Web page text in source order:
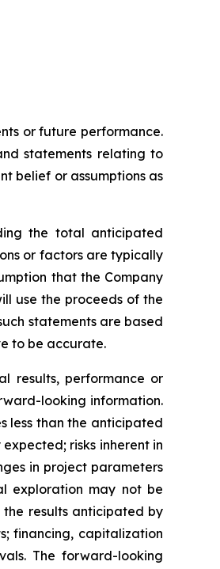
or future performance.
statements relating to
belief or assumptions as
the total anticipated
or factors are typically
that the Company
use the proceeds of the
statements are based
to be accurate.
results, performance or
looking information.
less than the anticipated
risks inherent in
in project parameters
exploration may not be
results anticipated by
financing, capitalization
The forward-looking